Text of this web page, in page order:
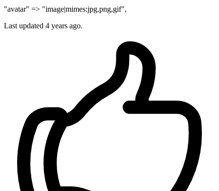
"avatar" => "image|mimes:jpg,png,gif",
Last updated 4 years ago.